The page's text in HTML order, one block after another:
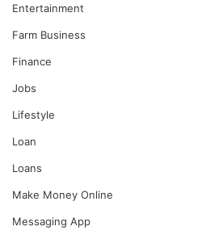
Entertainment
Farm Business
Finance
Jobs
Lifestyle
Loan
Loans
Make Money Online
Messaging App